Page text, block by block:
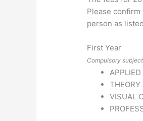
Please
person as
First Year
Compulsory
THEORY
VISUAL